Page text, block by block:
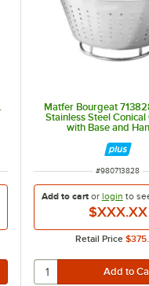
Matfer Bourgeat
Stainless Steel
with Base and
ITEM NUMBER
#980713828
Add to cartor login to
$XXX.XX
Retail Price